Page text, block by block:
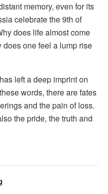
memory, even for its
celebrate the 9th of
does life almost come
one feel a lump rise
left a deep imprint on
words, there are fates
and the pain of loss.
the pride, the truth and